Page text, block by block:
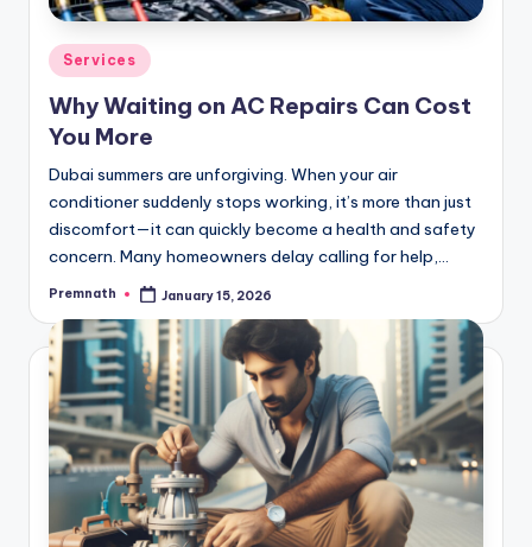
Posted
in
Services
Why Waiting on AC Repairs Can Cost
You More
Dubai summers are unforgiving. When your air
conditioner suddenly stops working, it’s more than just
discomfort—it can quickly become a health and safety
concern. Many homeowners delay calling for help,…
Posted
Premnath January 15, 2026